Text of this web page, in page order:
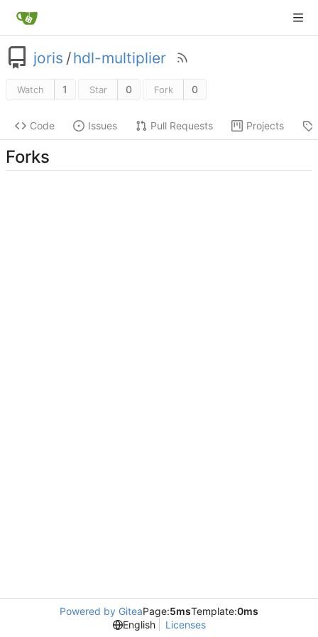
joris /hdl-multiplier
Watch 1 Star 0 Fork 0
Code Issues Pull Requests Projects
Forks
Powered by GiteaPage:5msTemplate:0ms
English
Licenses